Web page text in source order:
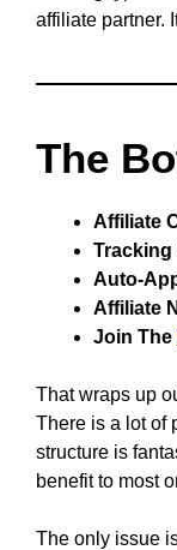
affiliate partner.
The
Affiliate
Tracking
Auto-
Affiliate
Join The
That wraps up
There is a lot of
structure is
benefit to most
The only issue